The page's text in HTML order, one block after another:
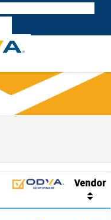
Vendor